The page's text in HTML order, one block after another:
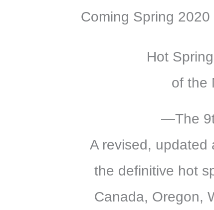
Coming Spring 2020
Hot
of the
—The
A revised, updated
the definitive hot
Canada, Oregon,